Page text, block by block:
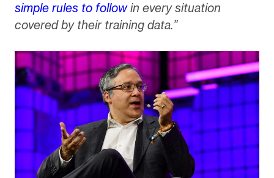
simple rules to followin every situation
covered by their training data.”